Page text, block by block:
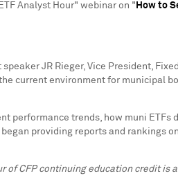
Analyst Hour" webinar on " How to
JR Rieger, Vice President,
current environment for municipal
performance trends, how muni
providing reports and rankings
of CFP continuing education credit is